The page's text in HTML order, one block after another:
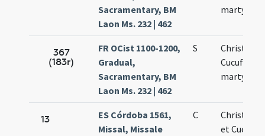
Sacramentary, BM
Laon Ms. 232 | 462
martyrum
367
(183r)
FR OCist 1100-1200,
Gradual,
Sacramentary, BM
Laon Ms. 232 | 462
S
Cucufati
martyrum
13
ES Córdoba 1561,
Missal, Missale
C
et